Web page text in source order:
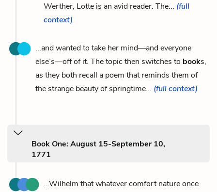
Werther, Lotte is an avid reader. The... (full
context)
...and wanted to take her mind—and everyone
else’s—off of it. The topic then switches to books,
as they both recall a poem that reminds them of
the strange beauty of springtime... (full context)
Book One: August 15-September 10,
1771
...Wilhelm that whatever comfort nature once